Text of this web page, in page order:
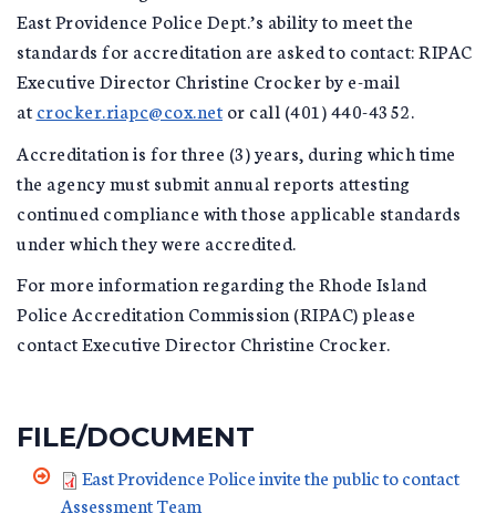
East Providence Police Dept.’s ability to meet the
standards for accreditation are asked to contact: RIPAC
Executive Director Christine Crocker by e-mail
at crocker.riapc@cox.net or call (401) 440-4352.
Accreditation is for three (3) years, during which time
the agency must submit annual reports attesting
continued compliance with those applicable standards
under which they were accredited.
For more information regarding the Rhode Island
Police Accreditation Commission (RIPAC) please
contact Executive Director Christine Crocker.
FILE/DOCUMENT
East Providence Police invite the public to contact
Assessment Team